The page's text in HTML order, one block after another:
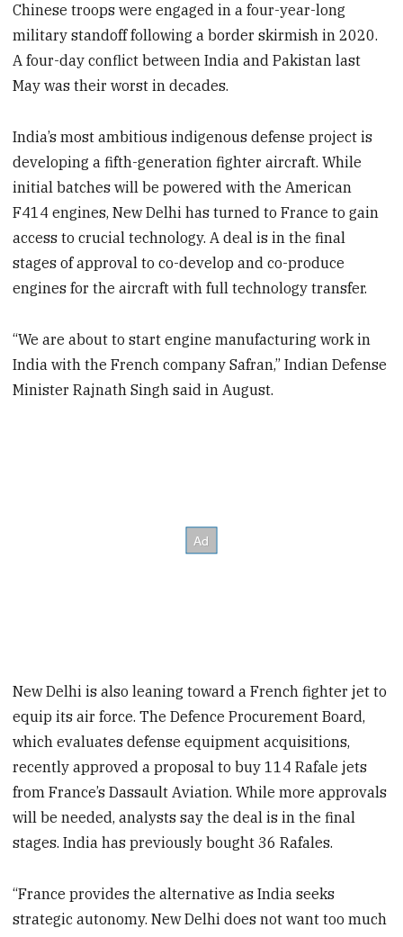
Chinese troops were engaged in a four-year-long
military standoff following a border skirmish in 2020.
A four-day conflict between India and Pakistan last
May was their worst in decades.
India’s most ambitious indigenous defense project is
developing a fifth-generation fighter aircraft. While
initial batches will be powered with the American
F414 engines, New Delhi has turned to France to gain
access to crucial technology. A deal is in the final
stages of approval to co-develop and co-produce
engines for the aircraft with full technology transfer.
“We are about to start engine manufacturing work in
India with the French company Safran,” Indian Defense
Minister Rajnath Singh said in August.
New Delhi is also leaning toward a French fighter jet to
equip its air force. The Defence Procurement Board,
which evaluates defense equipment acquisitions,
recently approved a proposal to buy 114 Rafale jets
from France’s Dassault Aviation. While more approvals
will be needed, analysts say the deal is in the final
stages. India has previously bought 36 Rafales.
“France provides the alternative as India seeks
strategic autonomy. New Delhi does not want too much